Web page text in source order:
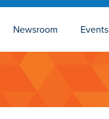
Newsroom Events